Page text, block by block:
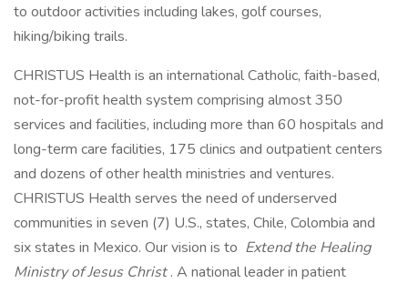
to outdoor activities including lakes, golf courses,
hiking/biking trails.
CHRISTUS Health is an international Catholic, faith-based,
not-for-profit health system comprising almost 350
services and facilities, including more than 60 hospitals and
long-term care facilities, 175 clinics and outpatient centers
and dozens of other health ministries and ventures.
CHRISTUS Health serves the need of underserved
communities in seven (7) U.S., states, Chile, Colombia and
six states in Mexico. Our vision is to Extend the Healing
Ministry of Jesus Christ. A national leader in patient